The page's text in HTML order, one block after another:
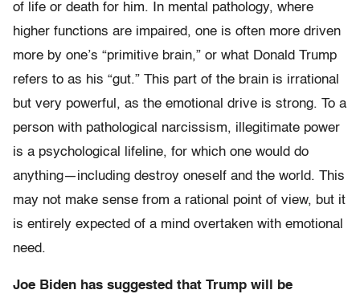
of life or death for him. In mental pathology, where
higher functions are impaired, one is often more driven
more by one’s “primitive brain,” or what Donald Trump
refers to as his “gut.” This part of the brain is irrational
but very powerful, as the emotional drive is strong. To a
person with pathological narcissism, illegitimate power
is a psychological lifeline, for which one would do
anything—including destroy oneself and the world. This
may not make sense from a rational point of view, but it
is entirely expected of a mind overtaken with emotional
need.
Joe Biden has suggested that Trump will be